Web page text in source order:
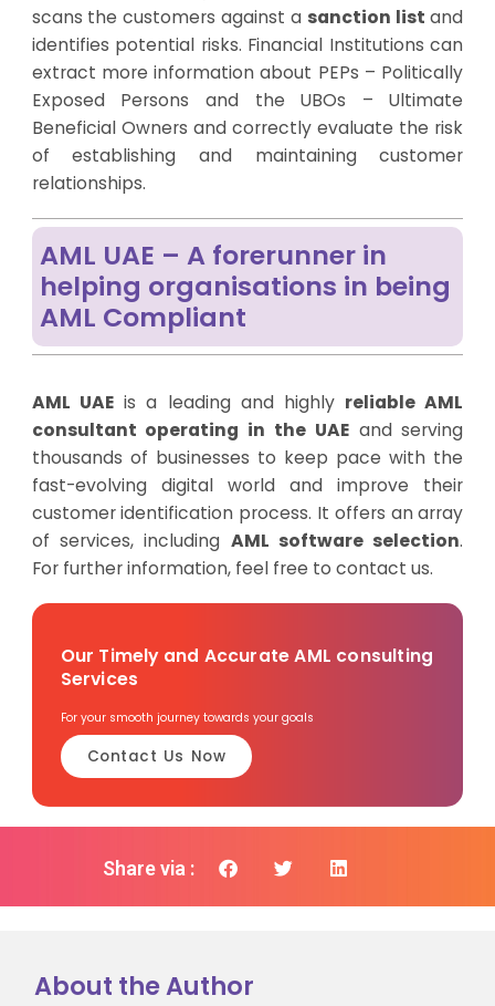
scans the customers against a sanction list and
identifies potential risks. Financial Institutions can
extract more information about PEPs – Politically
Exposed Persons and the UBOs – Ultimate
Beneficial Owners and correctly evaluate the risk
of establishing and maintaining customer
relationships.
AML UAE – A forerunner in
helping organisations in being
AML Compliant
AML UAEis a leading and highly reliable AML
consultant operating in the UAEand serving
thousands of businesses to keep pace with the
fast-evolving digital world and improve their
customer identification process. It offers an array
of services, including AML software selection.
For further information, feel free to contact us.
Our Timely and Accurate AML consulting
Services
For your smooth journey towards your goals
Contact Us Now
Share via :
About the Author